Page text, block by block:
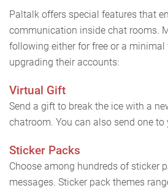
Paltalk offers special features that
communication inside chat rooms.
following either for free or a minimal
upgrading their accounts:
Virtual Gift
Send a gift to break the ice with a
chatroom. You can also send one to
Sticker Packs
Choose among hundreds of sticker
messages. Sticker pack themes